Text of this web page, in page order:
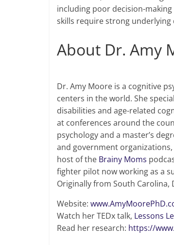
including poor decision-
skills require strong underlying
About Dr. Amy
Dr. Amy Moore is a cognitive
centers in the world. She
disabilities and age-related
at conferences around the
psychology and a master’s
and government
host of the Brainy Moms
fighter pilot now working as a
Originally from South Carolina,
Website:
Watch her TEDx talk, Lessons
Read her research: https://